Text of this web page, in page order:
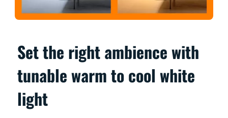
Set the right ambience with
tunable warm to cool white
light